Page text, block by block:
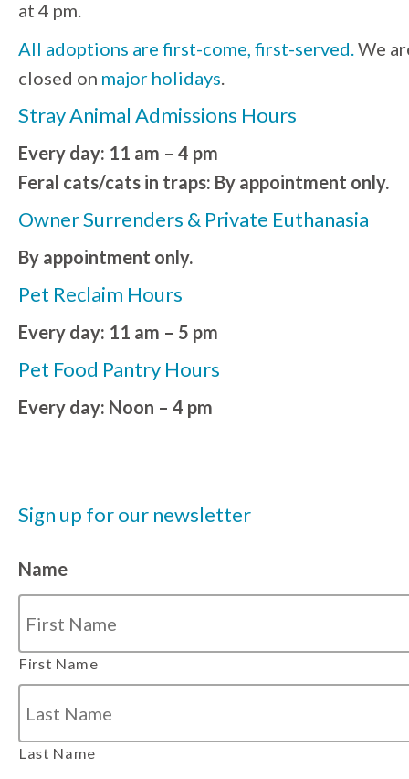
at 4 pm.
All adoptions are first-come, first-served. We
closed on major holidays
Stray Animal Admissions Hours
Every day: 11 am – 4 pm
Feral cats/cats in traps: By appointment only.
Owner Surrenders & Private Euthanasia
By appointment only.
Pet Reclaim Hours
Every day: 11 am – 5 pm
Pet Food Pantry Hours
Every day: Noon – 4 pm
Sign up for our newsletter
Name
First Name
Last Name